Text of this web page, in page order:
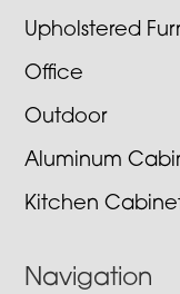
Upholstered
Office
Outdoor
Aluminum
Kitchen
Navigation